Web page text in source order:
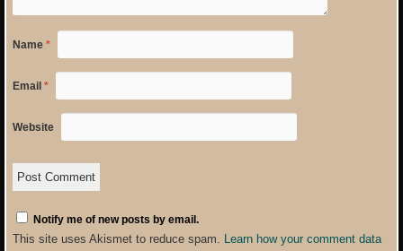
Name *
Email *
Website
Notify me of new posts by email.
This site uses Akismet to reduce spam. Learn how your comment data